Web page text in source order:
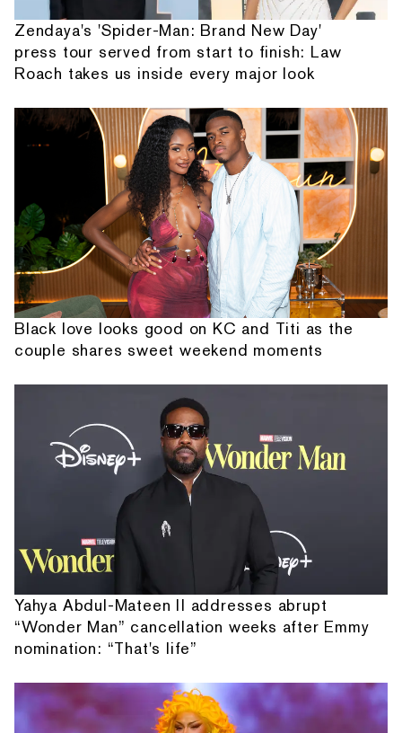
Zendaya's 'Spider-Man: Brand New Day'
press tour served from start to finish: Law
Roach takes us inside every major look
Black love looks good on KC and Titi as the
couple shares sweet weekend moments
Yahya Abdul-Mateen II addresses abrupt
“Wonder Man” cancellation weeks after Emmy
nomination: “That's life”